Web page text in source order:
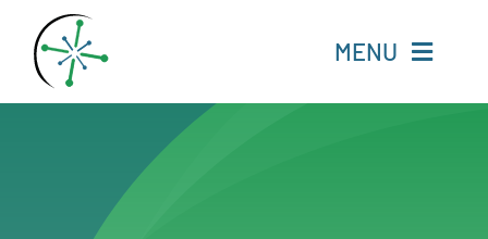
content
MENU
Resources